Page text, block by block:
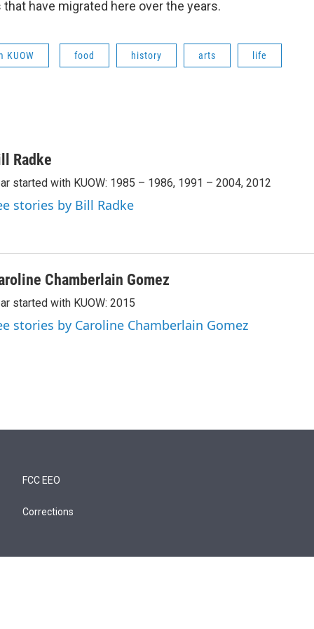
have migrated here over the years.
KUOW food history arts life
Radke
started with KUOW: 1985 – 1986, 1991 – 2004, 2012
stories by Bill Radke
Chamberlain Gomez
started with KUOW: 2015
stories by Caroline Chamberlain Gomez
FCC EEO
Corrections